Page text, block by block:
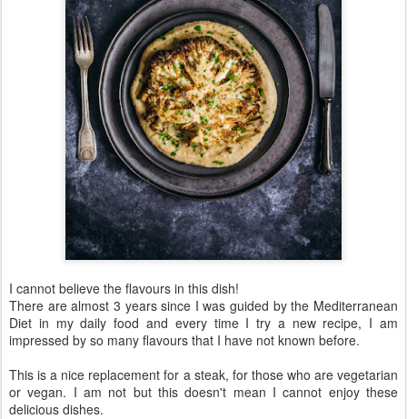
I cannot believe the flavours in this dish!
There are almost 3 years since I was guided by the Mediterranean
Diet in my daily food and every time I try a new recipe, I am
impressed by so many flavours that I have not known before.
This is a nice replacement for a steak, for those who are vegetarian
or vegan. I am not but this doesn't mean I cannot enjoy these
delicious dishes.